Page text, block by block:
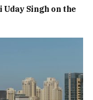
Singh on the